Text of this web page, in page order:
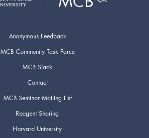
Anonymous Feedback
MCB Community Task Force
MCB Slack
Contact
MCB Seminar Mailing List
Reagent Sharing
Harvard University